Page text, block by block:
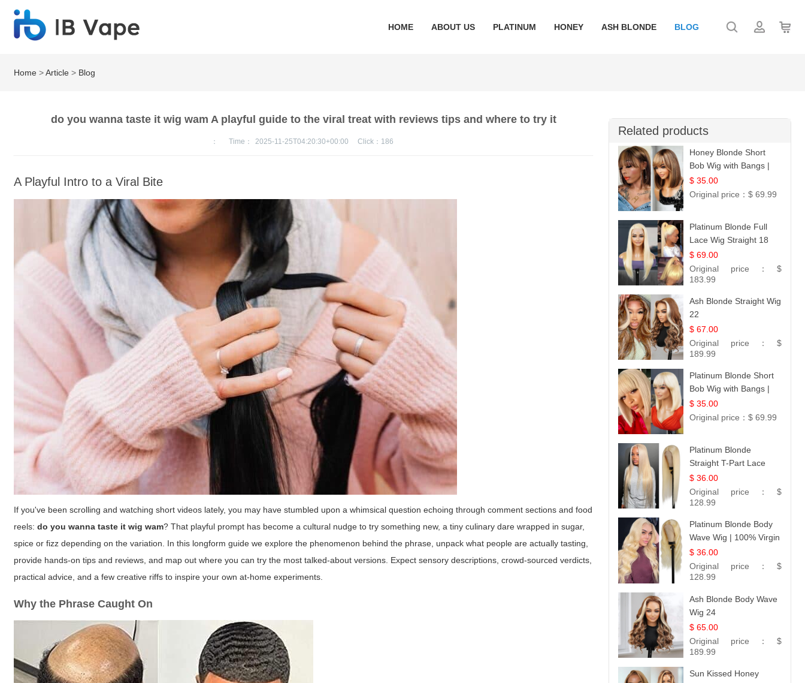
HOME ABOUT US PLATINUM HONEY ASH BLONDE BLOG
Home >Article > Blog
do you wanna taste it wig wam A playful guide to the viral treat with reviews tips and where to try it
： Time： 2025-11-25T04:20:30+00:00 Click： 186
A Playful Intro to a Viral Bite
If you've been scrolling and watching short videos lately, you may have stumbled upon a whimsical question echoing through comment sections and food
reels:do you wanna taste it wig wam? That playful prompt has become a cultural nudge to try something new, a tiny culinary dare wrapped in sugar,
spice or fizz depending on the variation. In this longform guide we explore the phenomenon behind the phrase, unpack what people are actually tasting,
provide hands-on tips and reviews, and map out where you can try the most talked-about versions. Expect sensory descriptions, crowd-sourced verdicts,
practical advice, and a few creative riffs to inspire your own at-home experiments.
Why the Phrase Caught On
Related products
Honey Blonde Short
Bob Wig with Bangs |
100% Human Hair 12
$ 35.00
Original price： $ 69.99
Platinum Blonde Full
Lace Wig Straight 18
$ 69.00
Original price： $
183.99
Ash Blonde Straight Wig
22
$ 67.00
Original price： $
189.99
Platinum Blonde Short
Bob Wig with Bangs |
12
$ 35.00
Original price： $ 69.99
Platinum Blonde
Straight T-Part Lace
Wig | 100% Virgin
Human Hair | UpScale
#613 Blonde
$ 36.00
Original price： $
128.99
Platinum Blonde Body
Wave Wig | 100% Virgin
Human Hair T-Part
Lace | UpScale #613
$ 36.00
Original price： $
128.99
Ash Blonde Body Wave
Wig 24
$ 65.00
Original price： $
189.99
Sun Kissed Honey